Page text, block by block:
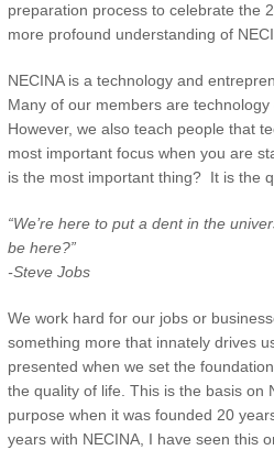
preparation process to celebrate the
more profound understanding of
NECINA is a technology and
Many of our members are technology
However, we also teach people that
most important focus when you are
is the most important thing? It is the
“We’re here to put a dent in the
be here?”
-Steve Jobs
We work hard for our jobs or
something more that innately drives
presented when we set the
the quality of life. This is the basis on
purpose when it was founded 20
years with NECINA, I have seen this